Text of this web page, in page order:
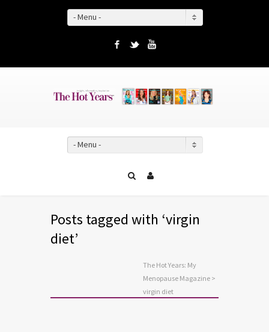
- Menu -
Facebook
Twitter
- Menu -
Posts tagged with ‘virgin
diet’
The Hot Years: My
Menopause Magazine >
virgin diet